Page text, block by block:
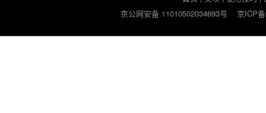
京公网安备 11010502034693号
京ICP